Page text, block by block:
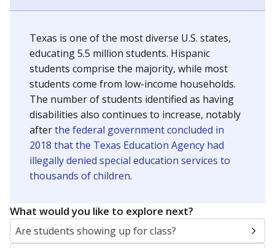
Texas is one of the most diverse U.S. states,
educating 5.5 million students. Hispanic
students comprise the majority, while most
students come from low-income households.
The number of students identified as having
disabilities also continues to increase, notably
afterthe federal government concluded in
2018 that the Texas Education Agency had
illegally denied special education services to
thousands of children.
What would you like to explore next?
Are students showing up for class?